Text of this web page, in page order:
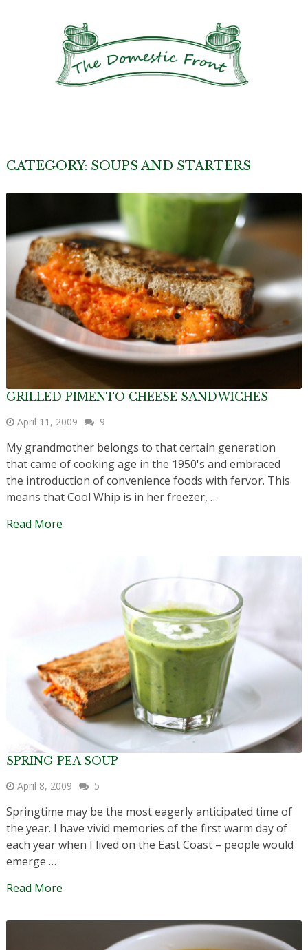
CATEGORY: SOUPS AND STARTERS
GRILLED PIMENTO CHEESE SANDWICHES
April 11, 2009 9
My grandmother belongs to that certain generation
that came of cooking age in the 1950's and embraced
the introduction of convenience foods with fervor. This
means that Cool Whip is in her freezer, …
Read More
SPRING PEA SOUP
April 8, 2009 5
Springtime may be the most eagerly anticipated time of
the year. I have vivid memories of the first warm day of
each year when I lived on the East Coast – people would
emerge …
Read More